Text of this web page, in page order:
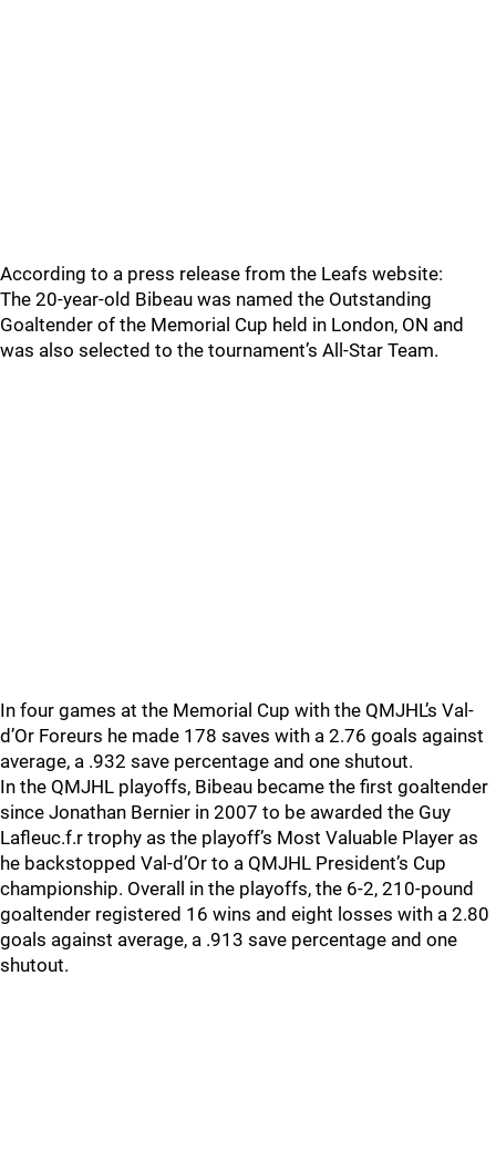
According to a press release from the Leafs website:
The 20-year-old Bibeau was named the Outstanding
Goaltender of the Memorial Cup held in London, ON and
was also selected to the tournament’s All-Star Team.
In four games at the Memorial Cup with the QMJHL’s Val-
d’Or Foreurs he made 178 saves with a 2.76 goals against
average, a .932 save percentage and one shutout.
In the QMJHL playoffs, Bibeau became the first goaltender
since Jonathan Bernier in 2007 to be awarded the Guy
Lafleuc.f.r trophy as the playoff’s Most Valuable Player as
he backstopped Val-d’Or to a QMJHL President’s Cup
championship. Overall in the playoffs, the 6-2, 210-pound
goaltender registered 16 wins and eight losses with a 2.80
goals against average, a .913 save percentage and one
shutout.